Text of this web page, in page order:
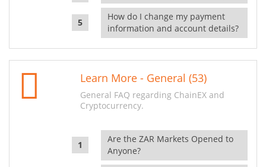
How do I change my payment
information and account details?
Learn More - General (53)
General FAQ regarding ChainEX and
Cryptocurrency.
Are the ZAR Markets Opened to
Anyone?